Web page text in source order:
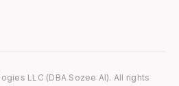
LLC (DBA Sozee AI). All rights